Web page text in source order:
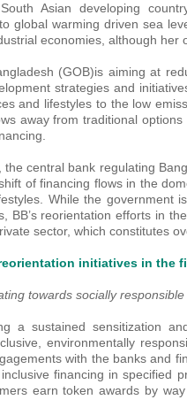
Asian developing
global warming driven sea
economies, although
(GOB)is aiming at
strategies and
and lifestyles to the low
away from traditional
the central bank regulating
of financing flows in the
While the government
BB’s reorientation efforts in
sector, which constitutes
initiatives in the
towards socially
a sustained sensitization
environmentally
with the banks and
inclusive financing in
earn token awards by